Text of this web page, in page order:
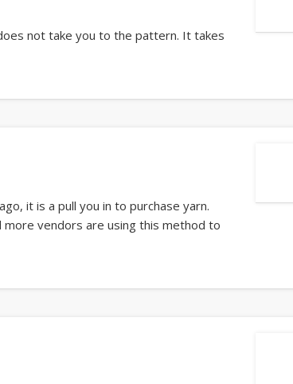
not take you to the pattern. It takes
it is a pull you in to purchase yarn.
more vendors are using this method to